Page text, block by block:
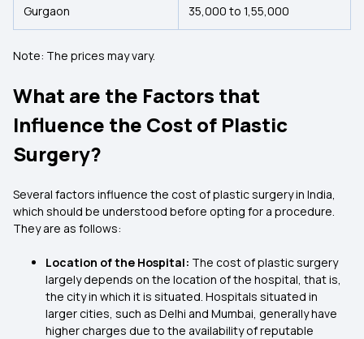
Gurgaon ₹35,000 to ₹1,55,000
Note: The prices may vary.
What are the Factors that
Influence the Cost of Plastic
Surgery?
Several factors influence the cost of plastic surgery in India,
which should be understood before opting for a procedure.
They are as follows:
Location of the Hospital: The cost of plastic surgery
largely depends on the location of the hospital, that is,
the city in which it is situated. Hospitals situated in
larger cities, such as Delhi and Mumbai, generally have
higher charges due to the availability of reputable